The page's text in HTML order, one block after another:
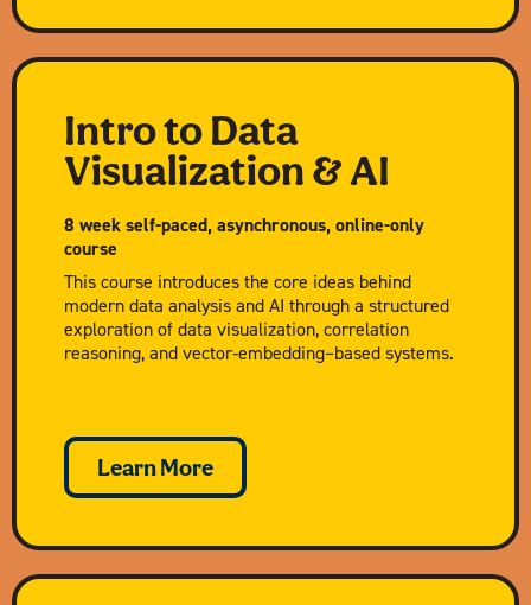
Intro to Data
Visualization & AI
8 week self-paced, asynchronous, online-only
course
This course introduces the core ideas behind
modern data analysis and AI through a structured
exploration of data visualization, correlation
reasoning, and vector‑embedding–based systems.
Learn More